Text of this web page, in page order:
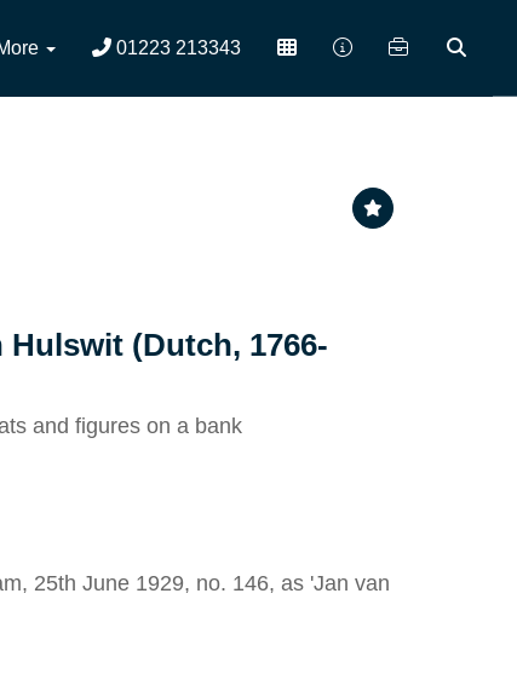
01223 213343
(Dutch, 1766-
and figures on a bank
25th June 1929, no. 146, as 'Jan van